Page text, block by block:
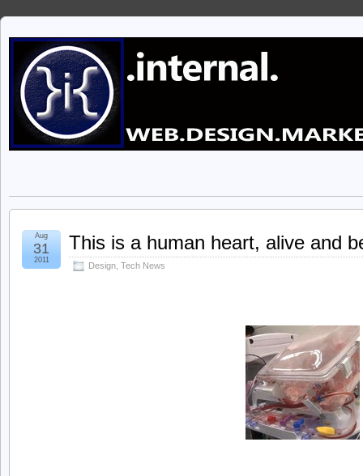
This is a human heart, alive and
Design Tech News
Aug
31
2011